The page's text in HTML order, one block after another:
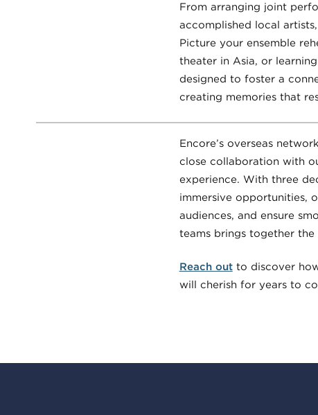
From arranging joint
accomplished local
Picture your ensemble
theater in Asia, or
designed to foster a
creating memories that
Encore’s overseas
close collaboration with
experience. With three
immersive opportunities,
audiences, and ensure
teams brings together
Reach outto discover
will cherish for years to